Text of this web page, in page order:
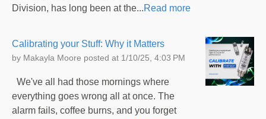
Division, has long been at the...Read more
Calibrating your Stuff: Why it Matters
by Makayla Moore posted at 1/10/25, 4:03 PM
We've all had those mornings where
everything goes wrong all at once. The
alarm fails, coffee burns, and you forget